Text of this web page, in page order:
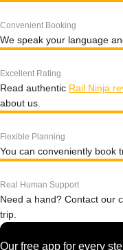
Convenient Booking
We speak your language
Excellent Rating
Read authentic Rail Ninja
about us.
Flexible Planning
You can conveniently book
Real Human Support
Need a hand? Contact our
trip.
Our free app for every